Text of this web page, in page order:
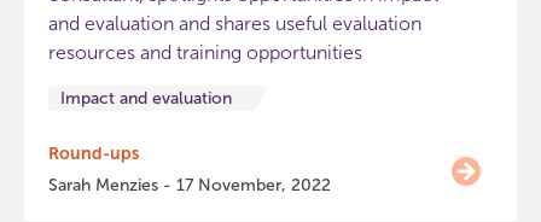
and evaluation and shares useful evaluation
resources and training opportunities
Impact and evaluation
Round-ups
Sarah Menzies - 17 November, 2022